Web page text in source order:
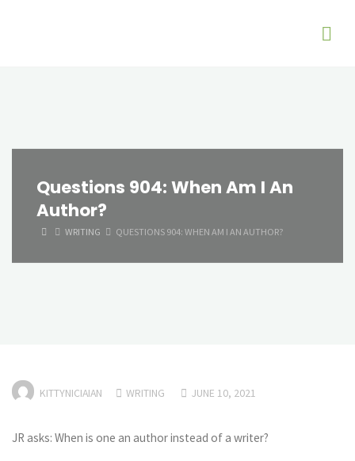
Questions 904: When Am I An
Author?
HOMEWRITING QUESTIONS 904: WHEN AM I AN AUTHOR?
KITTYNICIAIAN WRITING JUNE 10, 2021
JR asks: When is one an author instead of a writer?